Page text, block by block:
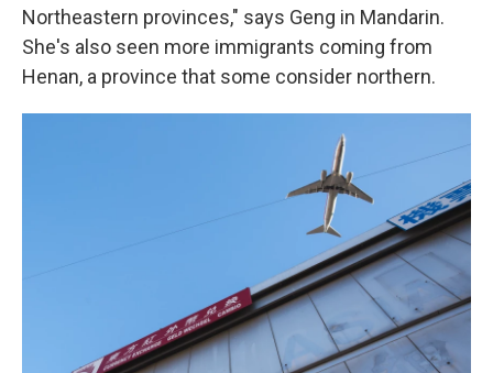
Northeastern provinces," says Geng in Mandarin.
She's also seen more immigrants coming from
Henan, a province that some consider northern.